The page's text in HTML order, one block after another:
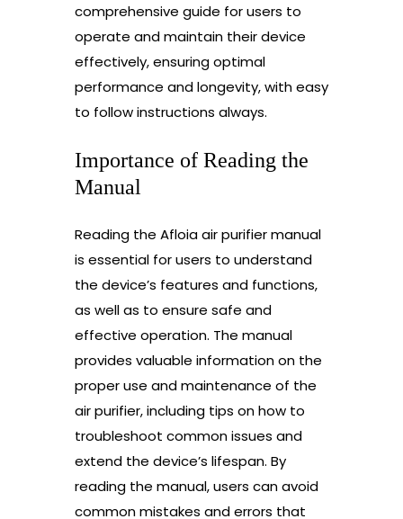
comprehensive guide for users to
operate and maintain their device
effectively, ensuring optimal
performance and longevity, with easy
to follow instructions always.
Importance of Reading the
Manual
Reading the Afloia air purifier manual
is essential for users to understand
the device’s features and functions,
as well as to ensure safe and
effective operation. The manual
provides valuable information on the
proper use and maintenance of the
air purifier, including tips on how to
troubleshoot common issues and
extend the device’s lifespan. By
reading the manual, users can avoid
common mistakes and errors that